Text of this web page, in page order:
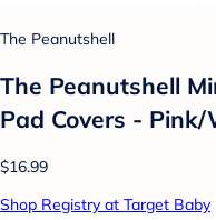
The Peanutshell
The Peanutshell
Pad Covers -
$16.99
Shop Registry at Target Baby